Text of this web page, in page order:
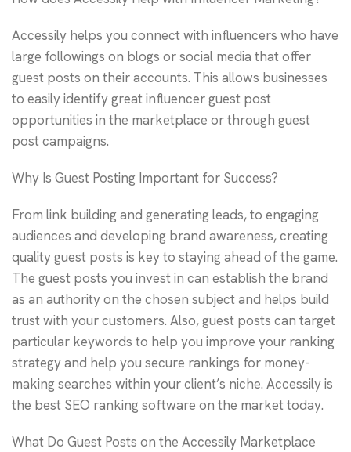
Accessily helps you connect with influencers who have
large followings on blogs or social media that offer
guest posts on their accounts. This allows businesses
to easily identify great influencer guest post
opportunities in the marketplace or through guest
post campaigns.
Why Is Guest Posting Important for Success?
From link building and generating leads, to engaging
audiences and developing brand awareness, creating
quality guest posts is key to staying ahead of the game.
The guest posts you invest in can establish the brand
as an authority on the chosen subject and helps build
trust with your customers. Also, guest posts can target
particular keywords to help you improve your ranking
strategy and help you secure rankings for money-
making searches within your client’s niche. Accessily is
the best SEO ranking software on the market today.
What Do Guest Posts on the Accessily Marketplace